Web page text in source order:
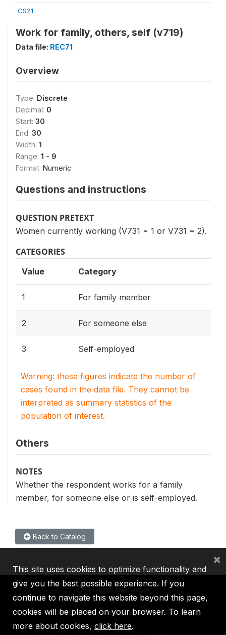
CS21
Work for family, others, self (v719)
Data file: REC71
Overview
Type: Discrete
Decimal: 0
Start: 30
End: 30
Width: 1
Range: 1 - 9
Format: Numeric
Questions and instructions
QUESTION PRETEXT
Women currently working (V731 = 1 or V731 = 2).
CATEGORIES
Value Category
1 For family member
2 For someone else
3 Self-employed
Warning: these figures indicate the number of
cases found in the data file. They cannot be
interpreted as summary statistics of the
population of interest.
Others
NOTES
Whether the respondent works for a family
member, for someone else or is self-employed.
Back to Catalog
IBRD IDA IFC MIGA ICSID
This site uses cookies to optimize functionality and
give you the best possible experience. If you
continue to navigate this website beyond this page,
cookies will be placed on your browser. To learn
more about cookies, click here.
×